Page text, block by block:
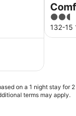
2.5
out
of
132-15
on a 1 night stay for 2
terms may apply.